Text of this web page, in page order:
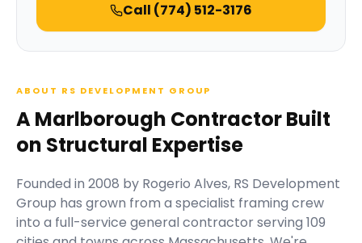
Call (774) 512-3176
ABOUT RS DEVELOPMENT GROUP
A Marlborough Contractor Built
on Structural Expertise
Founded in 2008 by Rogerio Alves, RS Development
Group has grown from a specialist framing crew
into a full-service general contractor serving 109